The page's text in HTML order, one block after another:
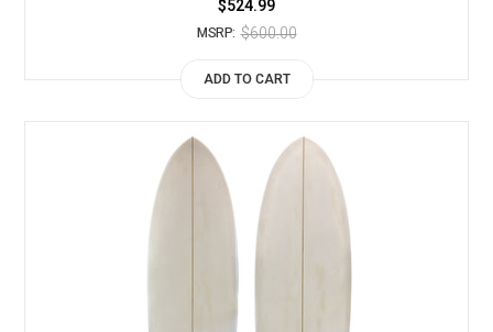
$524.99
MSRP: $600.00
ADD TO CART